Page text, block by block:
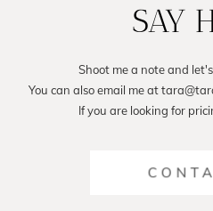
SAY
Shoot me a note and
You can also email me at
If you are looking for